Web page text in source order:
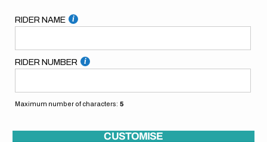
RIDER NAME
RIDER NUMBER
Maximum number of characters: 5
CUSTOMISE